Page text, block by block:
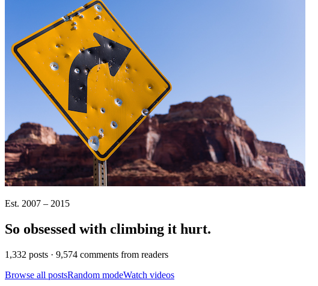
Est. 2007 – 2015
So obsessed with climbing it hurt.
1,332 posts · 9,574 comments from readers
Browse all postsRandom modeWatch videos